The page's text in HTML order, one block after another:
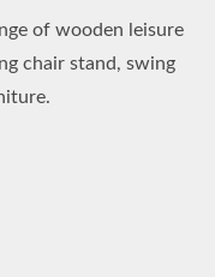
of wooden leisure
chair stand, swing